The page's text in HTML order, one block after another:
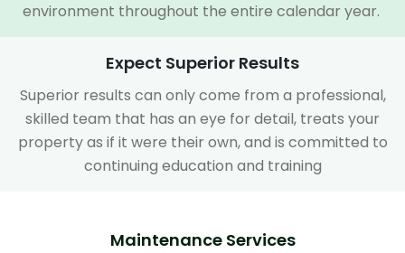
environment throughout the entire calendar year.
Expect Superior Results
Superior results can only come from a professional,
skilled team that has an eye for detail, treats your
property as if it were their own, and is committed to
continuing education and training
Maintenance Services